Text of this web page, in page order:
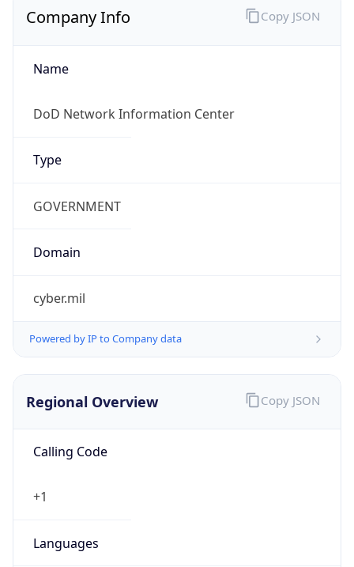
Company Info
Name
DoD Network Information Center
Type
GOVERNMENT
Domain
cyber.mil
Powered by IP to Company data
Copy JSON
Regional Overview
Calling Code
+1
Languages
Copy JSON